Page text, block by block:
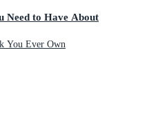
Need to Have About
You Ever Own